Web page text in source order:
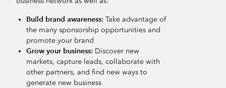
Build brand awareness: Take advantage of
the many sponsorship opportunities and
promote your brand
Grow your business: Discover new
markets, capture leads, collaborate with
other partners, and find new ways to
generate new business